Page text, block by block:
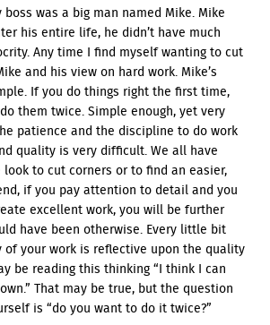
was a big man named Mike. Mike
his entire life, he didn’t have much
Any time I find myself wanting to cut
and his view on hard work. Mike’s
If you do things right the first time,
them twice. Simple enough, yet very
patience and the discipline to do work
quality is very difficult. We all have
look to cut corners or to find an easier,
if you pay attention to detail and you
excellent work, you will be further
have been otherwise. Every little bit
of your work is reflective upon the quality
be reading this thinking “I think I can
That may be true, but the question
is “do you want to do it twice?”